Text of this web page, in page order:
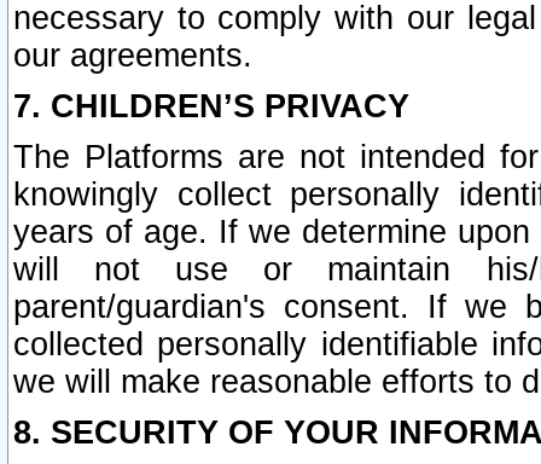
necessary to comply with our
our agreements.
7. CHILDREN’S PRIVACY
The Platforms are not intended
knowingly collect personally
years of age. If we determine
will not use or maintain his/
parent/guardian's consent. If we
collected personally identifiable
we will make reasonable efforts to
8. SECURITY OF YOUR